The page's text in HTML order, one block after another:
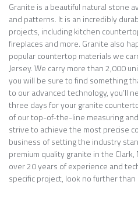
Granite is a beautiful natural stone
and patterns. It is an incredibly
projects, including kitchen
fireplaces and more. Granite also
popular countertop materials we
Jersey. We carry more than 2,000
you will be sure to find something
to our advanced technology, you’ll
three days for your granite
of our top-of-the-line measuring
strive to achieve the most precise
business of setting the industry
premium quality granite in the
over 20 years of experience and
specific project, look no further than